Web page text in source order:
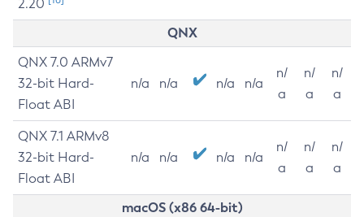
2.20
QNX
QNX 7.0 ARMv7
32-bit Hard-
Float ABI
n/a n/a n/a n/a
n/
a
n/
a
n/
a
QNX 7.1 ARMv8
32-bit Hard-
Float ABI
n/a n/a n/a n/a
n/
a
n/
a
n/
a
macOS (x86 64-bit)